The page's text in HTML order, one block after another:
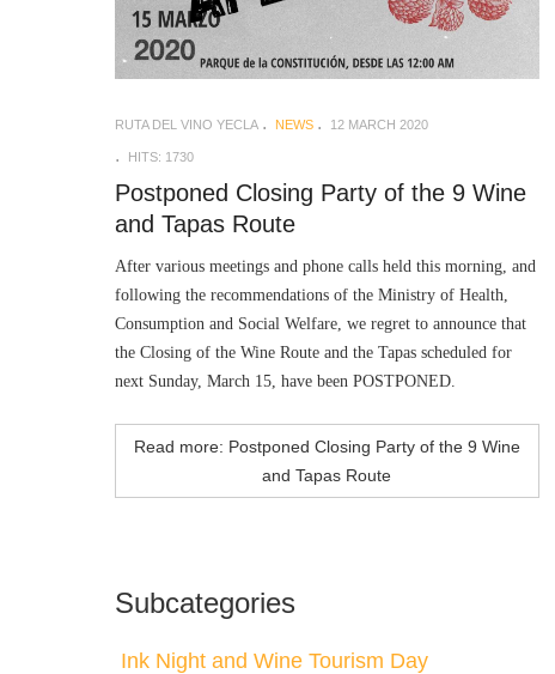
RUTA DEL VINO YECLA NEWS 12 MARCH 2020
HITS: 1730
Postponed Closing Party of the 9 Wine
and Tapas Route
After various meetings and phone calls held this morning, and
following the recommendations of the Ministry of Health,
Consumption and Social Welfare, we regret to announce that
the Closing of the Wine Route and the Tapas scheduled for
next Sunday, March 15, have been POSTPONED.
Read more: Postponed Closing Party of the 9 Wine
and Tapas Route
Subcategories
Ink Night and Wine Tourism Day